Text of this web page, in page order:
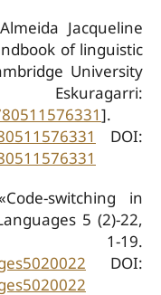
Jacqueline
of linguistic
University
].
DOI:
switching in
5 (2)-22,
19.
DOI: